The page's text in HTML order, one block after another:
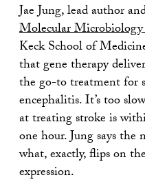
Jae Jung, lead author
Molecular
Keck School of
that gene therapy
the go-to treatment for
encephalitis. It’s too
at treating stroke is
one hour. Jung says
what, exactly, flips on
expression.